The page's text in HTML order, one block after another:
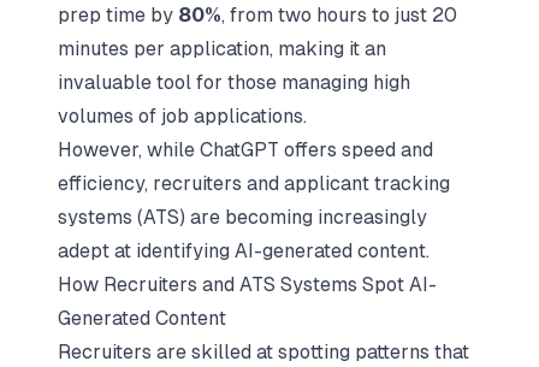
prep time by 80%, from two hours to just 20
minutes per application, making it an
invaluable tool for those managing high
volumes of job applications.
However, while ChatGPT offers speed and
efficiency, recruiters and applicant tracking
systems (ATS) are becoming increasingly
adept at identifying AI-generated content.
How Recruiters and ATS Systems Spot AI-
Generated Content
Recruiters are skilled at spotting patterns that